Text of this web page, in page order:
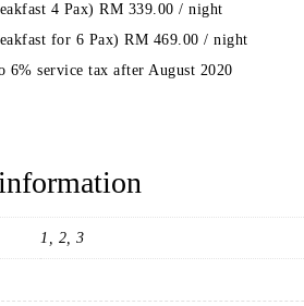
4 Pax) RM 339.00 / night
for 6 Pax) RM 469.00 / night
6% service tax after August 2020
1, 2, 3